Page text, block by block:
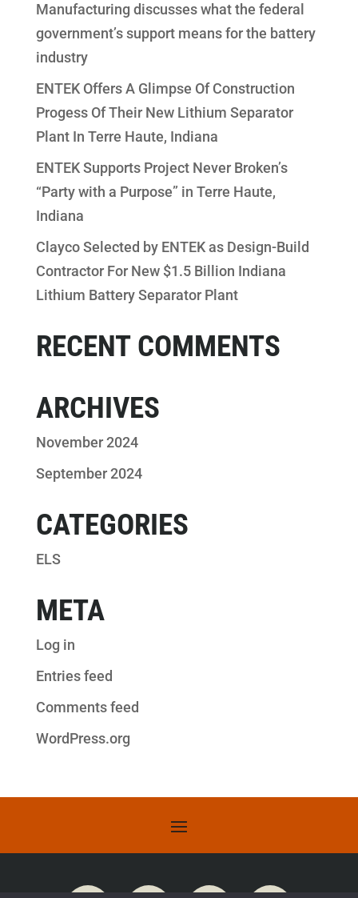
Manufacturing discusses what the federal
government’s support means for the battery
industry
ENTEK Offers A Glimpse Of Construction
Progess Of Their New Lithium Separator
Plant In Terre Haute, Indiana
ENTEK Supports Project Never Broken’s
“Party with a Purpose” in Terre Haute,
Indiana
Clayco Selected by ENTEK as Design-Build
Contractor For New $1.5 Billion Indiana
Lithium Battery Separator Plant
RECENT COMMENTS
ARCHIVES
November 2024
September 2024
CATEGORIES
ELS
META
Log in
Entries feed
Comments feed
WordPress.org